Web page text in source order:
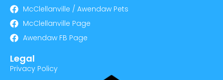
McClellanville / Awendaw Pets
McClellanville Page
Awendaw FB Page
Legal
Privacy Policy